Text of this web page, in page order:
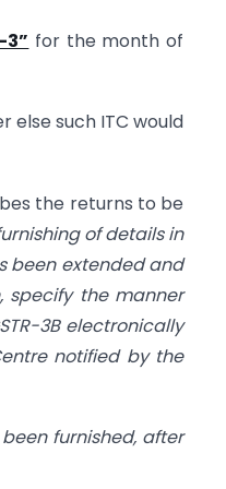
3” for the month of
else such ITC would
the returns to be
of details in
been extended and
specify the manner
3B electronically
notified by the
been furnished, after